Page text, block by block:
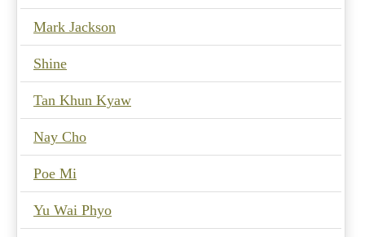
Mark Jackson
Shine
Tan Khun Kyaw
Nay Cho
Poe Mi
Yu Wai Phyo